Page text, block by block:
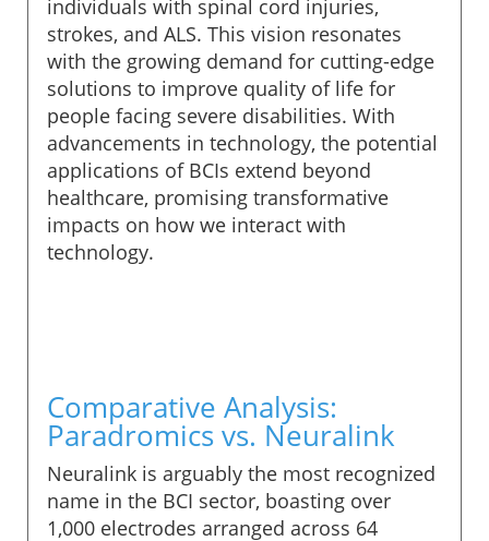
individuals with spinal cord injuries,
strokes, and ALS. This vision resonates
with the growing demand for cutting-edge
solutions to improve quality of life for
people facing severe disabilities. With
advancements in technology, the potential
applications of BCIs extend beyond
healthcare, promising transformative
impacts on how we interact with
technology.
Comparative Analysis:
Paradromics vs. Neuralink
Neuralink is arguably the most recognized
name in the BCI sector, boasting over
1,000 electrodes arranged across 64